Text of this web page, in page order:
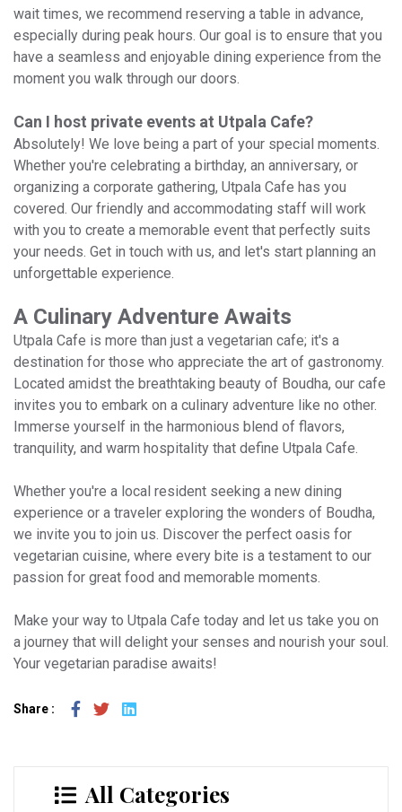
wait times, we recommend reserving a table in advance,
especially during peak hours. Our goal is to ensure that you
have a seamless and enjoyable dining experience from the
moment you walk through our doors.
Can I host private events at Utpala Cafe?
Absolutely! We love being a part of your special moments.
Whether you're celebrating a birthday, an anniversary, or
organizing a corporate gathering, Utpala Cafe has you
covered. Our friendly and accommodating staff will work
with you to create a memorable event that perfectly suits
your needs. Get in touch with us, and let's start planning an
unforgettable experience.
A Culinary Adventure Awaits
Utpala Cafe is more than just a vegetarian cafe; it's a
destination for those who appreciate the art of gastronomy.
Located amidst the breathtaking beauty of Boudha, our cafe
invites you to embark on a culinary adventure like no other.
Immerse yourself in the harmonious blend of flavors,
tranquility, and warm hospitality that define Utpala Cafe.
Whether you're a local resident seeking a new dining
experience or a traveler exploring the wonders of Boudha,
we invite you to join us. Discover the perfect oasis for
vegetarian cuisine, where every bite is a testament to our
passion for great food and memorable moments.
Make your way to Utpala Cafe today and let us take you on
a journey that will delight your senses and nourish your soul.
Your vegetarian paradise awaits!
Share :
All Categories